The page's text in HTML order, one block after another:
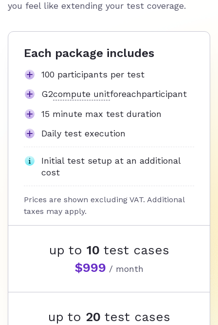
you feel like extending your test coverage.
Each package includes
100 participants per test
G2compute unitforeachparticipant
15 minute max test duration
Daily test execution
Initial test setup at an additional
cost
Prices are shown excluding VAT. Additional
taxes may apply.
up to 10 test cases
$999 / month
up to 20 test cases